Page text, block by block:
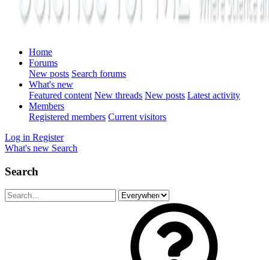
Home
Forums
New posts Search forums
What's new
Featured content New threads New posts Latest activity
Members
Registered members Current visitors
Log in Register
What's new Search
Search